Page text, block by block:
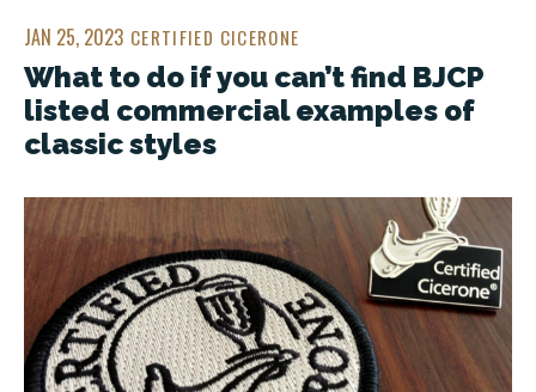
JAN 25, 2023 CERTIFIED CICERONE
What to do if you can’t find BJCP
listed commercial examples of
classic styles